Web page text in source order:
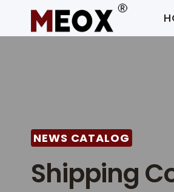
content
NEWS CATALOG
Shipping